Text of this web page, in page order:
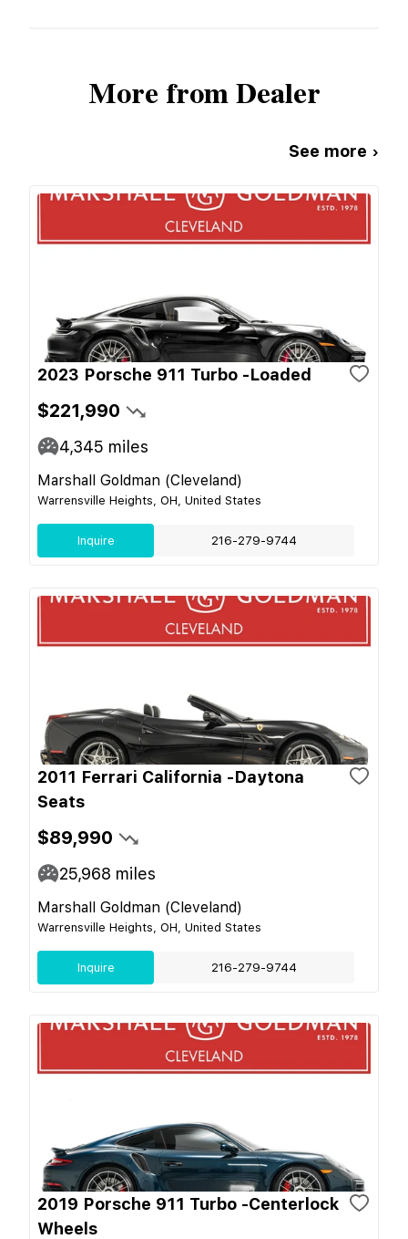
More from Dealer
See more ›
2023 Porsche 911 Turbo -Loaded
$221,990
4,345 miles
Marshall Goldman (Cleveland)
Warrensville Heights, OH, United States
Inquire 216-279-9744
2011 Ferrari California -Daytona
Seats
$89,990
25,968 miles
Marshall Goldman (Cleveland)
Warrensville Heights, OH, United States
Inquire 216-279-9744
2019 Porsche 911 Turbo -Centerlock
Wheels